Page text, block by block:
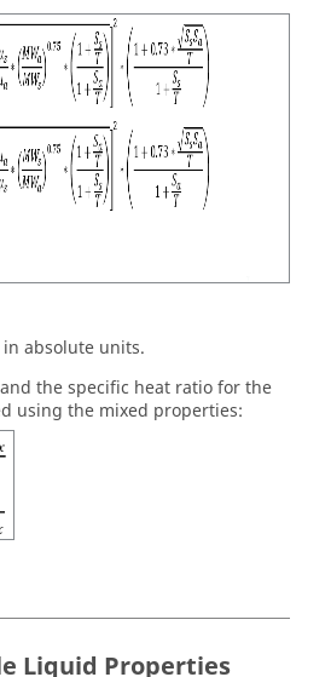
absolute units.
the specific heat ratio for the
using the mixed properties:
Liquid Properties